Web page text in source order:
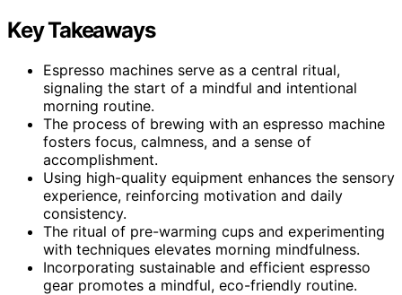
Key Takeaways
Espresso machines serve as a central ritual,
signaling the start of a mindful and intentional
morning routine.
The process of brewing with an espresso machine
fosters focus, calmness, and a sense of
accomplishment.
Using high-quality equipment enhances the sensory
experience, reinforcing motivation and daily
consistency.
The ritual of pre-warming cups and experimenting
with techniques elevates morning mindfulness.
Incorporating sustainable and efficient espresso
gear promotes a mindful, eco-friendly routine.